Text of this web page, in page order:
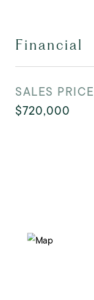
Financial
SALES PRICE
$720,000